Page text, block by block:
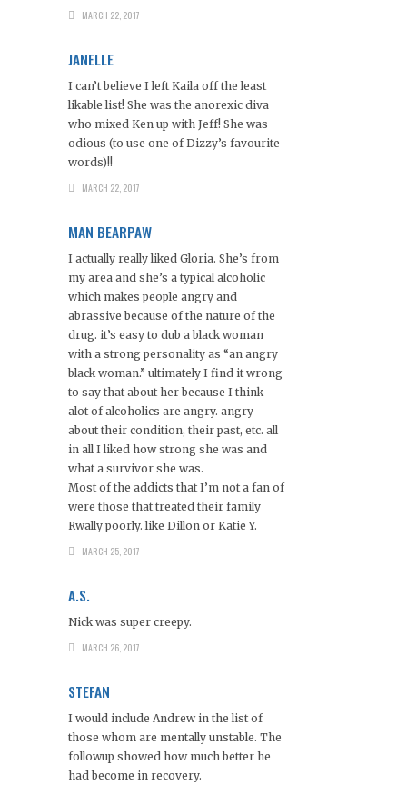
MARCH 22, 2017
JANELLE
I can’t believe I left Kaila off the least
likable list! She was the anorexic diva
who mixed Ken up with Jeff! She was
odious (to use one of Dizzy’s favourite
words)!!
MARCH 22, 2017
MAN BEARPAW
I actually really liked Gloria. She’s from
my area and she’s a typical alcoholic
which makes people angry and
abrassive because of the nature of the
drug. it’s easy to dub a black woman
with a strong personality as “an angry
black woman.” ultimately I find it wrong
to say that about her because I think
alot of alcoholics are angry. angry
about their condition, their past, etc. all
in all I liked how strong she was and
what a survivor she was.
Most of the addicts that I’m not a fan of
were those that treated their family
Rwally poorly. like Dillon or Katie Y.
MARCH 25, 2017
A.S.
Nick was super creepy.
MARCH 26, 2017
STEFAN
I would include Andrew in the list of
those whom are mentally unstable. The
followup showed how much better he
had become in recovery.